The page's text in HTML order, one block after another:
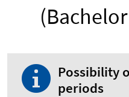
Possibility
periods